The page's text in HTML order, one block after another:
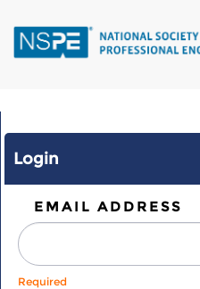
main
Login
EMAIL ADDRESS
Required